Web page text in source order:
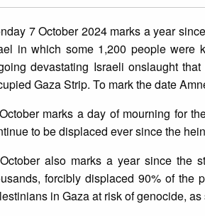
7 October 2024 marks a year
in which some 1,200 people were
devastating Israeli onslaught
Gaza Strip. To mark the date
marks a day of mourning for
to be displaced ever since the
also marks a year since the
forcibly displaced 90% of the
in Gaza at risk of genocide, as